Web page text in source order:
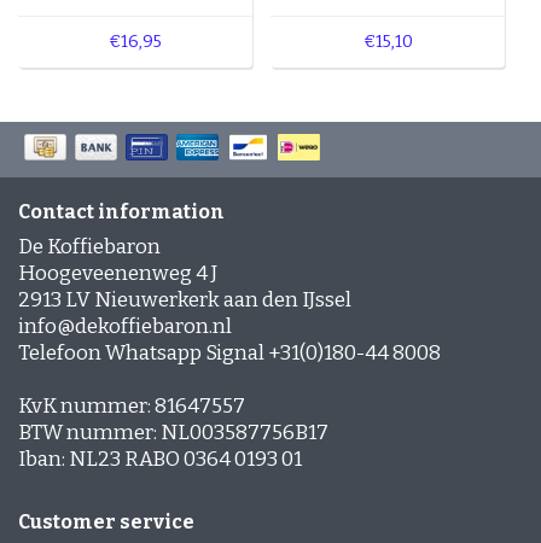
€16,95 €15,10
Contact information
De Koffiebaron
Hoogeveenenweg 4 J
2913 LV Nieuwerkerk aan den IJssel
info@dekoffiebaron.nl
Telefoon Whatsapp Signal +31(0)180-44 8008
KvK nummer: 81647557
BTW nummer: NL003587756B17
Iban: NL23 RABO 0364 0193 01
Customer service